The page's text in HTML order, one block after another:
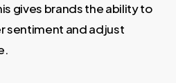
gives brands the ability to
sentiment and adjust